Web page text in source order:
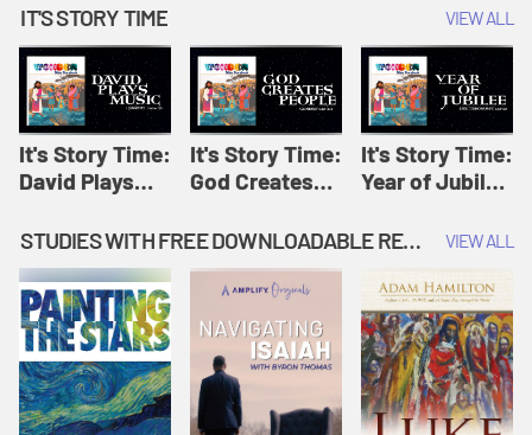
IT'S STORY TIME VIEW ALL
It's Story Time:
David Plays
Originals: It's
Story Time
It's Story Time:
God Creates
Amplify
Originals: It's
Story Time
It's Story Time:
Year of Jubilee
Originals: It's
STUDIES WITH FREE DOWNLOADABLE RESOURCES VIEW ALL